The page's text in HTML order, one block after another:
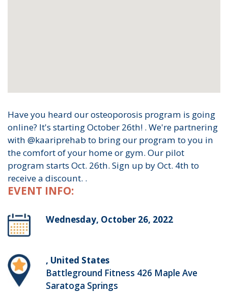
Have you heard our osteoporosis program is going
online? It's starting October 26th! . We're partnering
with @kaariprehab to bring our program to you in
the comfort of your home or gym. Our pilot
program starts Oct. 26th. Sign up by Oct. 4th to
receive a discount. .
EVENT INFO:
Wednesday, October 26, 2022
, United States
Battleground Fitness 426 Maple Ave
Saratoga Springs